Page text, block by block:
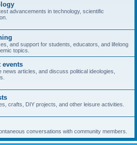
advancements in technology, scientific
and support for students, educators, and lifelong
topics.
events
news articles, and discuss political ideologies,
crafts, DIY projects, and other leisure activities.
conversations with community members.